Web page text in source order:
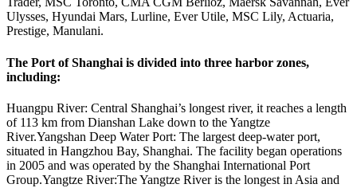
Ulysses, Hyundai Mars, Lurline, Ever Utile, MSC Lily, Actuaria,
Prestige, Manulani.
The Port of Shanghai is divided into three harbor zones,
including:
Huangpu River: Central Shanghai’s longest river, it reaches a length
of 113 km from Dianshan Lake down to the Yangtze
River.Yangshan Deep Water Port: The largest deep-water port,
situated in Hangzhou Bay, Shanghai. The facility began operations
in 2005 and was operated by the Shanghai International Port
Group.Yangtze River:The Yangtze River is the longest in Asia and